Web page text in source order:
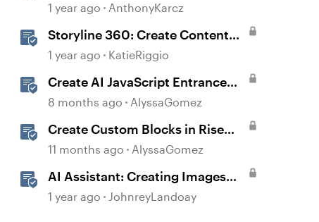
1 year ago AnthonyKarcz
Storyline 360: Create Content
with AI Assistant
1 year ago KatieRiggio
Create AI JavaScript Entrance
Animations in Storyline
8 months ago AlyssaGomez
Create Custom Blocks in Rise
360
11 months ago AlyssaGomez
AI Assistant: Creating Images
Using Prompts
1 year ago JohnreyLandoay